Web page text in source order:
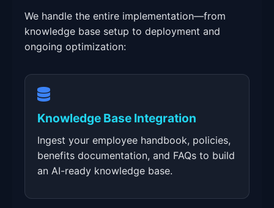
We handle the entire implementation—from
knowledge base setup to deployment and
ongoing optimization:
Knowledge Base Integration
Ingest your employee handbook, policies,
benefits documentation, and FAQs to build
an AI-ready knowledge base.